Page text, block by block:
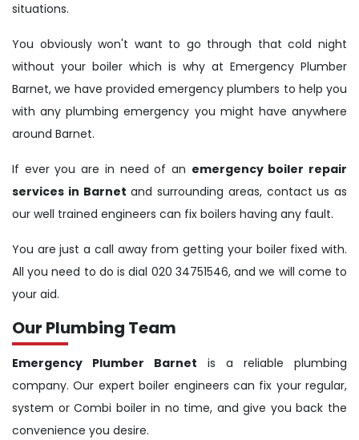
situations.
You obviously won't want to go through that cold night
without your boiler which is why at Emergency Plumber
Barnet, we have provided emergency plumbers to help you
with any plumbing emergency you might have anywhere
around Barnet.
If ever you are in need of an emergency boiler repair
services in Barnet and surrounding areas, contact us as
our well trained engineers can fix boilers having any fault.
You are just a call away from getting your boiler fixed with.
All you need to do is dial 020 34751546, and we will come to
your aid.
Our Plumbing Team
Emergency Plumber Barnet is a reliable plumbing
company. Our expert boiler engineers can fix your regular,
system or Combi boiler in no time, and give you back the
convenience you desire.